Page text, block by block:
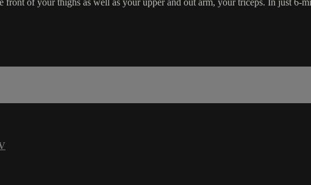
front of your thighs as well as your upper and out arm, your triceps. In just 6-